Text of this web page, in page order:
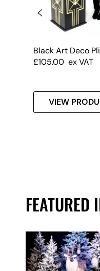
Black Art Deco
£105.00 ex VAT
VIEW
FEATURED